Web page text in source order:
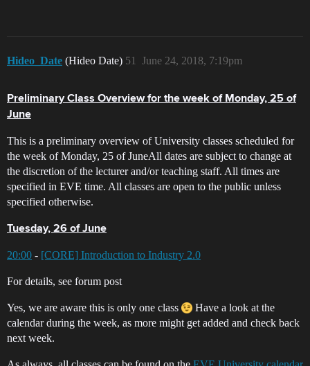
Hideo_Date (Hideo Date) June 24, 2018, 7:19pm
51
Preliminary Class Overview for the week of Monday, 25 of
June
This is a preliminary overview of University classes scheduled for
the week of Monday, 25 of JuneAll dates are subject to change at
the discretion of the lecturer and/or teaching staff. All times are
specified in EVE time. All classes are open to the public unless
specified otherwise.
Tuesday, 26 of June
20:00 - [CORE] Introduction to Industry 2.0
For details, see forum post
Yes, we are aware this is only one class
Have a look at the
calendar during the week, as more might get added and check back
next week.